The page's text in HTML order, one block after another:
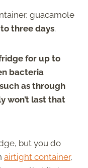
guacamole
three days.
for up to
bacteria
as through
won’t last that
but you do
airtight container,